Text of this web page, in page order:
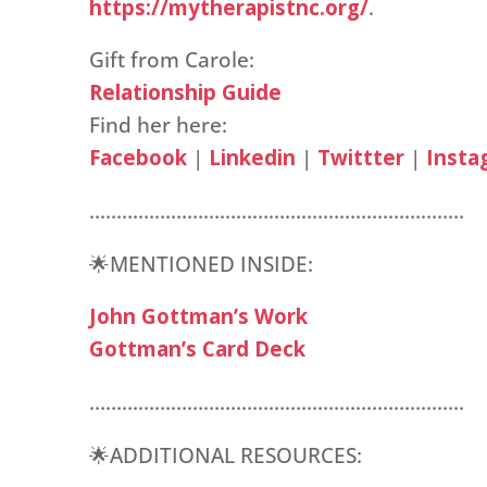
https://mytherapistnc.org/.
Gift from Carole:
Relationship Guide
Find her here:
Facebook | Linkedin | Twittter |
……………………………………………………………
🌟MENTIONED INSIDE:
John Gottman’s Work
Gottman’s Card Deck
……………………………………………………………
🌟ADDITIONAL RESOURCES: